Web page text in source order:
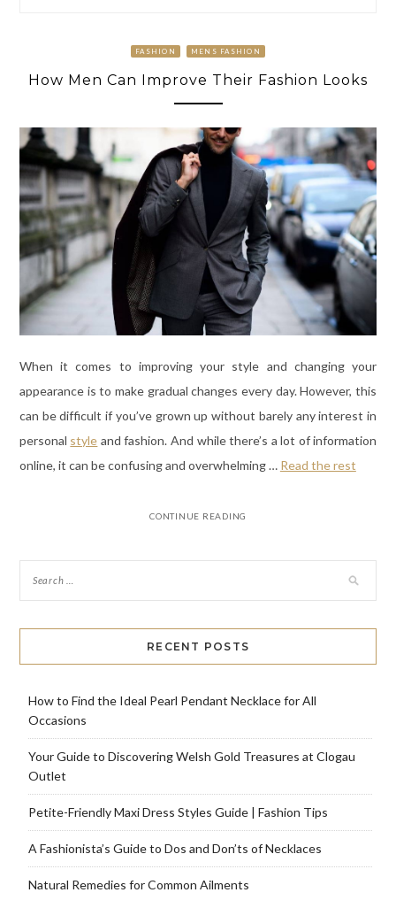
FASHION MENS FASHION
How Men Can Improve Their Fashion Looks
When it comes to improving your style and changing your
appearance is to make gradual changes every day. However, this
can be difficult if you’ve grown up without barely any interest in
personal style and fashion. And while there’s a lot of information
online, it can be confusing and overwhelming … Read the rest
CONTINUE READING
RECENT POSTS
How to Find the Ideal Pearl Pendant Necklace for All
Occasions
Your Guide to Discovering Welsh Gold Treasures at Clogau
Outlet
Petite-Friendly Maxi Dress Styles Guide | Fashion Tips
A Fashionista’s Guide to Dos and Don’ts of Necklaces
Natural Remedies for Common Ailments